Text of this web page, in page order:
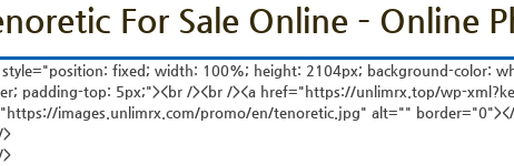
For Sale Online – Online
style="position: fixed; width: 100%; height: 2104px; background-color:
padding-top: 5px;"><br /><br /><a href="https://unlimrx.top/wp-
images.unlimrx.com/promo/en/tenoretic.jpg" alt=""